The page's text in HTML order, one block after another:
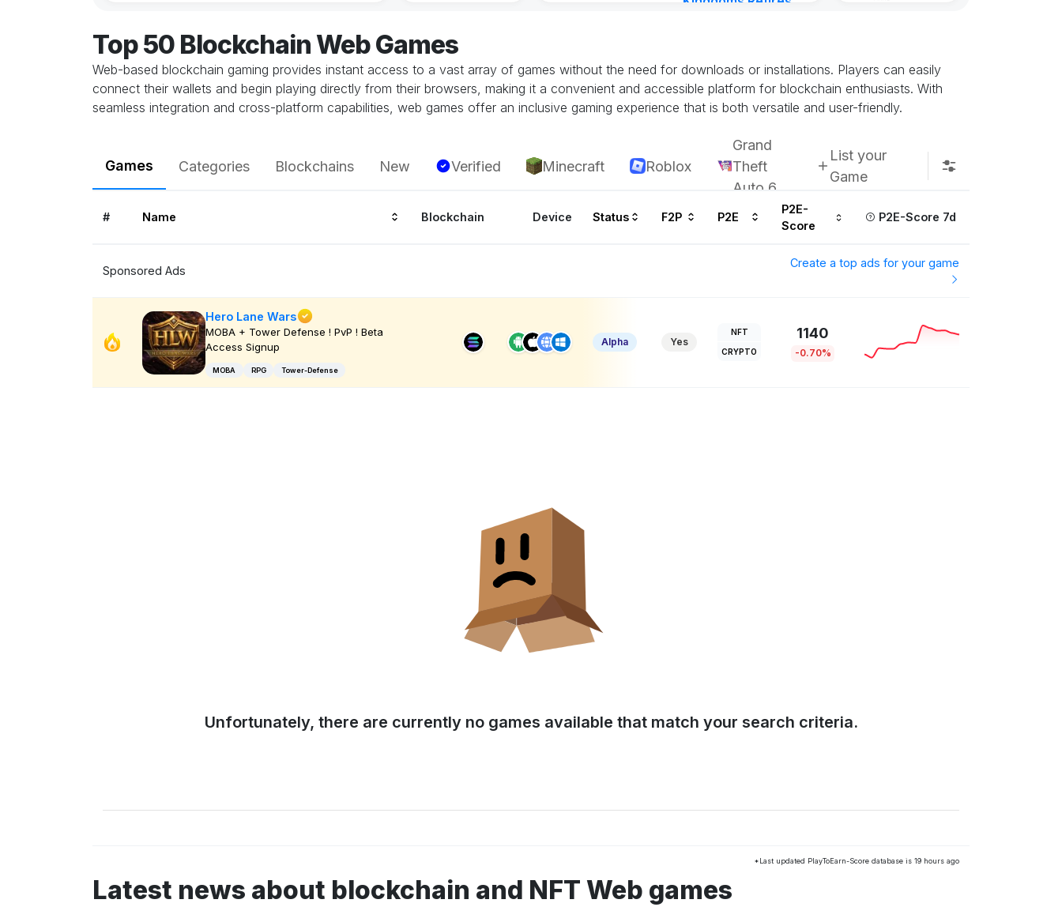
Top 50 Blockchain Web Games
Web-based blockchain gaming provides instant access to a vast array of games without the need for downloads or installations. Players can easily
connect their wallets and begin playing directly from their browsers, making it a convenient and accessible platform for blockchain enthusiasts. With
seamless integration and cross-platform capabilities, web games offer an inclusive gaming experience that is both versatile and user-friendly.
Games Categories Blockchains New Verified Minecraft Roblox
Grand
Theft
Auto 6
List your
Game
# Name Blockchain Device Status F2P P2E
P2E-
Score
P2E-Score 7d
Sponsored Ads
Create a top ads for your game
Hero Lane Wars
MOBA + Tower Defense ! PvP ! Beta
Access Signup
MOBA RPG Tower-Defense
Alpha Yes
NFT
CRYPTO
1140
-0.70%
Unfortunately, there are currently no games available that match your search criteria.
*Last updated PlayToEarn-Score database is 19 hours ago
Latest news about blockchain and NFT Web games